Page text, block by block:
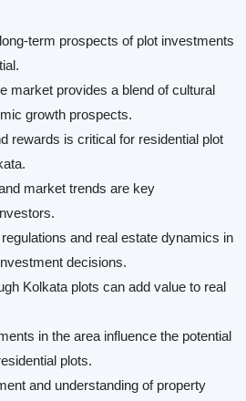
term prospects of plot investments
market provides a blend of cultural
growth prospects.
rewards is critical for residential plot
market trends are key
and real estate dynamics in
decisions.
Kolkata plots can add value to real
in the area influence the potential
plots.
and understanding of property